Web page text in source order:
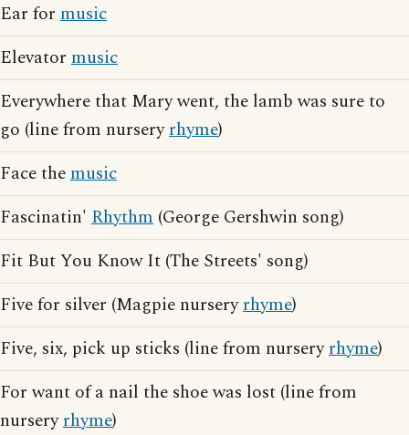
Ear for music
Elevator music
Everywhere that Mary went, the lamb was sure to
go (line from nurseryrhyme)
Face themusic
Fascinatin' Rhythm (George Gershwin song)
Fit But You Know It (The Streets' song)
Five for silver (Magpie nurseryrhyme)
Five, six, pick up sticks (line from nurseryrhyme)
For want of a nail the shoe was lost (line from
nurseryrhyme)